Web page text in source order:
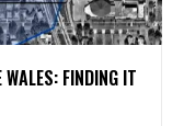
FINDING IT